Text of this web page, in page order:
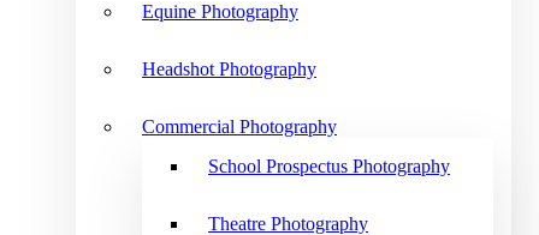
Equine Photography
Headshot Photography
Commercial Photography
School Prospectus Photography
Theatre Photography